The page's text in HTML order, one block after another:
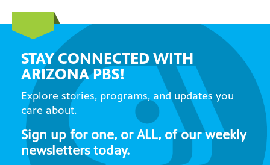
STAY CONNECTED WITH
ARIZONA PBS!
Explore stories, programs, and updates you
care about.
Sign up for one, or ALL, of our weekly
newsletters today.